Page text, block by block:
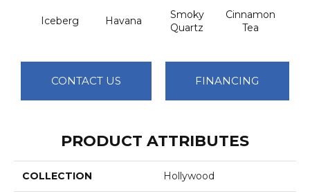
Iceberg Havana
Smoky
Quartz
Cinnamon
Tea
CONTACT US FINANCING
PRODUCT ATTRIBUTES
COLLECTION Hollywood